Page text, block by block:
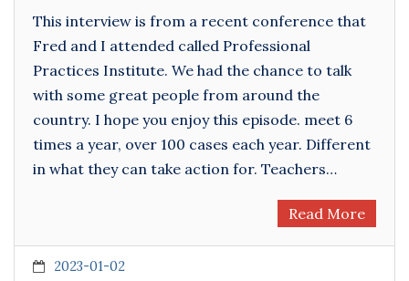
This interview is from a recent conference that
Fred and I attended called Professional
Practices Institute. We had the chance to talk
with some great people from around the
country. I hope you enjoy this episode. meet 6
times a year, over 100 cases each year. Different
in what they can take action for. Teachers…
Read More
2023-01-02